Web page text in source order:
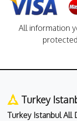
All information
Turkey
Turkey Istanbul All